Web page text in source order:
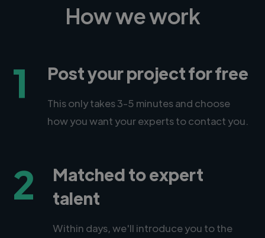
How we work
1 Post your project for free
This only takes 3-5 minutes and choose
how you want your experts to contact you.
2
Matched to expert
talent
Within days, we'll introduce you to the